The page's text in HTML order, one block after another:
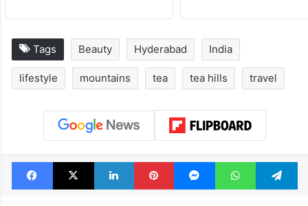
Tags Beauty Hyderabad India
lifestyle mountains tea tea hills travel
Facebook
X LinkedInPinterestMessengerWhatsApp